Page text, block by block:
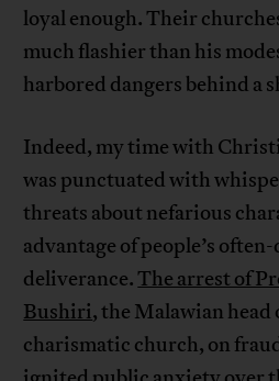
loyal enough. Their
much flashier than his
harbored dangers behind a
Indeed, my time with
was punctuated with
threats about nefarious
advantage of people’s
deliverance.The arrest of
Bushiri, the Malawian
charismatic church, on